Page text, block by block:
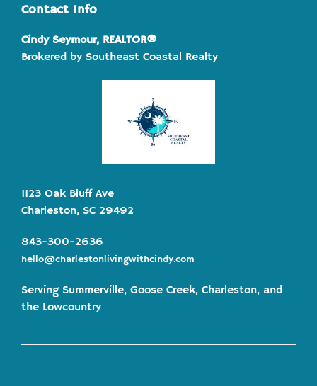
Contact Info
Cindy Seymour, REALTOR®
Brokered by Southeast Coastal Realty
1123 Oak Bluff Ave
Charleston, SC 29492
843-300-2636
hello@charlestonlivingwithcindy.com
Serving Summerville, Goose Creek, Charleston, and
the Lowcountry